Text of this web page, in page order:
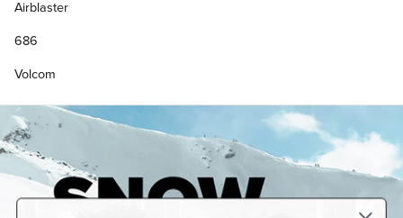
Airblaster
686
Volcom